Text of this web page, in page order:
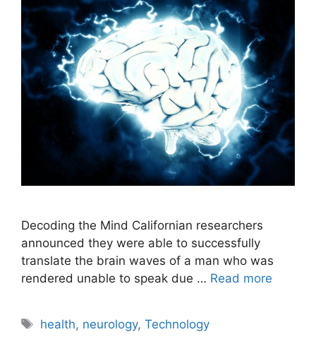
Decoding the Mind Californian researchers
announced they were able to successfully
translate the brain waves of a man who was
rendered unable to speak due … Read more
Tags
health, neurology,Technology